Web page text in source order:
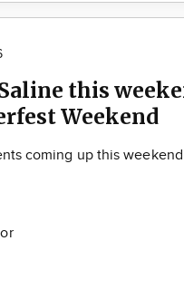
this
Weekend
coming up this